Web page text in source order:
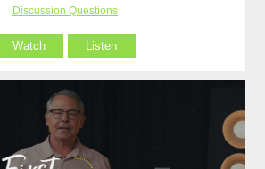
Discussion Questions
Watch Listen